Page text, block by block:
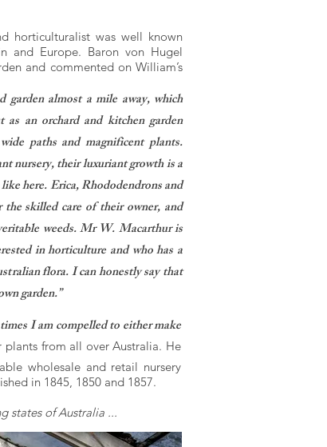
horticulturalist was well known
and Europe. Baron von Hugel
and commented on William’s
garden almost a mile away, which
an orchard and kitchen garden
paths and magnificent plants.
nursery, their luxuriant growth is a
here. Erica, Rhododendrons and
skilled care of their owner, and
weeds. Mr W. Macarthur is
in horticulture and who has a
flora. I can honestly say that
garden.”
I am compelled to either make
plants from all over Australia. He
wholesale and retail nursery
in 1845, 1850 and 1857.
states of Australia ...